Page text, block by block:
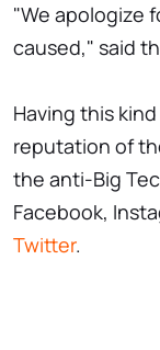
"We apologize
caused," said
Having this
reputation of
the anti-Big
Facebook,
Twitter.